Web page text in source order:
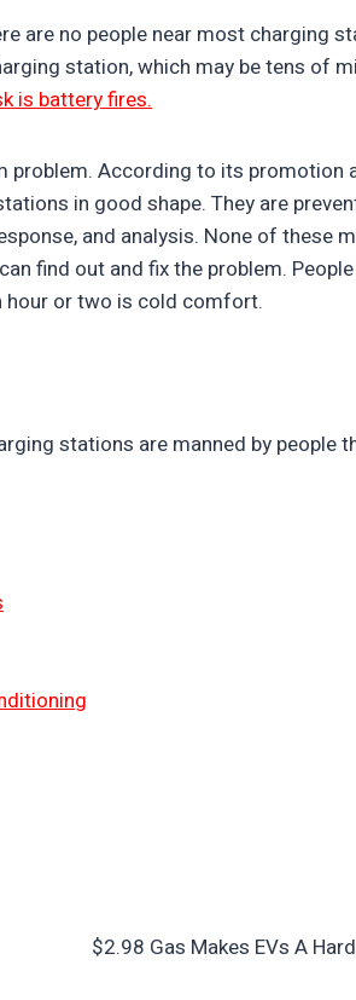
are no people near most charging
station, which may be tens of
is battery fires.
problem. According to its promotion
in good shape. They are
and analysis. None of these
find out and fix the problem.
hour or two is cold comfort.
stations are manned by people
$2.98 Gas Makes EVs A